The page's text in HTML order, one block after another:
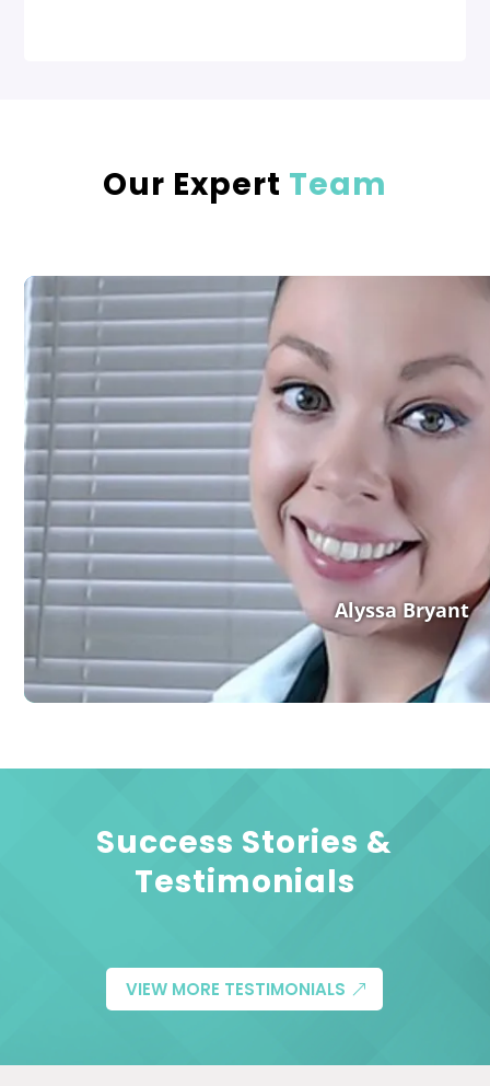
Our Expert Team
Alyssa Bryant
Success Stories &
Testimonials
VIEW MORE TESTIMONIALS